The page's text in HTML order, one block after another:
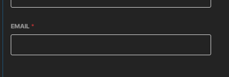
EMAIL *